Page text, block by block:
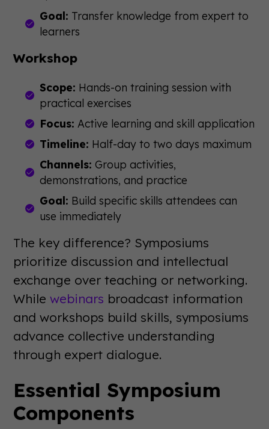
Goal: Transfer knowledge from expert to
learners
Workshop
Scope: Hands-on training session with
practical exercises
Focus: Active learning and skill application
Timeline: Half-day to two days maximum
Channels: Group activities,
demonstrations, and practice
Goal: Build specific skills attendees can
use immediately
The key difference? Symposiums
prioritize discussion and intellectual
exchange over teaching or networking.
Whilewebinars broadcast information
and workshops build skills, symposiums
advance collective understanding
through expert dialogue.
Essential Symposium
Components